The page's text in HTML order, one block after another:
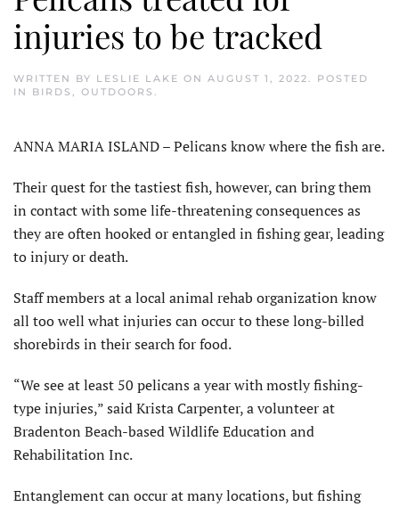
injuries to be tracked
WRITTEN BY LESLIE LAKE ON AUGUST 1, 2022. POSTED
IN BIRDS , OUTDOORS .
ANNA MARIA ISLAND – Pelicans know where the fish are.
Their quest for the tastiest fish, however, can bring them
in contact with some life-threatening consequences as
they are often hooked or entangled in fishing gear, leading
to injury or death.
Staff members at a local animal rehab organization know
all too well what injuries can occur to these long-billed
shorebirds in their search for food.
“We see at least 50 pelicans a year with mostly fishing-
type injuries,” said Krista Carpenter, a volunteer at
Bradenton Beach-based Wildlife Education and
Rehabilitation Inc.
Entanglement can occur at many locations, but fishing